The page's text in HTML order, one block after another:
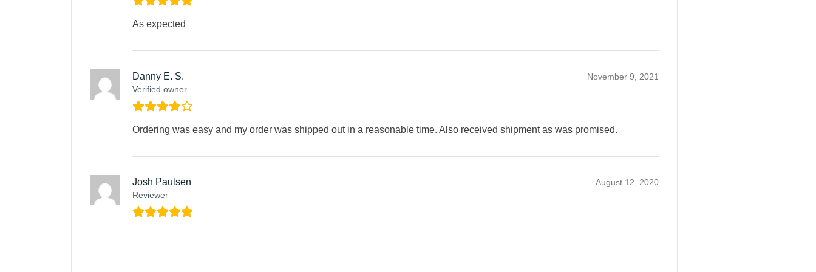
As expected
Danny E. S.
Verified owner
November 9, 2021
Ordering was easy and my order was shipped out in a reasonable time. Also received shipment as was promised.
Josh Paulsen
Reviewer
August 12, 2020